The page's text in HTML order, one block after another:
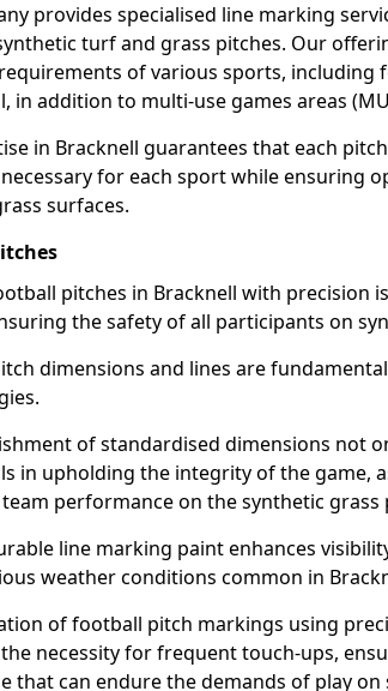
provides specialised line marking
turf and grass pitches. Our
of various sports, including
in addition to multi-use games areas
in Bracknell guarantees that each
for each sport while ensuring
surfaces.
pitches in Bracknell with precision
the safety of all participants on
dimensions and lines are
of standardised dimensions not
in upholding the integrity of the game,
performance on the synthetic grass
line marking paint enhances
weather conditions common in
of football pitch markings using
necessity for frequent touch-ups,
that can endure the demands of play